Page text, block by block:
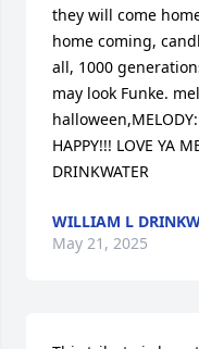
they will come
home coming,
all, 1000
may look Funke.
HAPPY!!! LOVE YA
DRINKWATER
WILLIAM L
May 21, 2025